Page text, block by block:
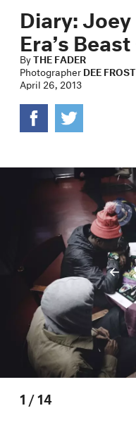
Diary:
Era’s
ByTHE FADER
PhotographerDEE
April 26, 2013
1 /14